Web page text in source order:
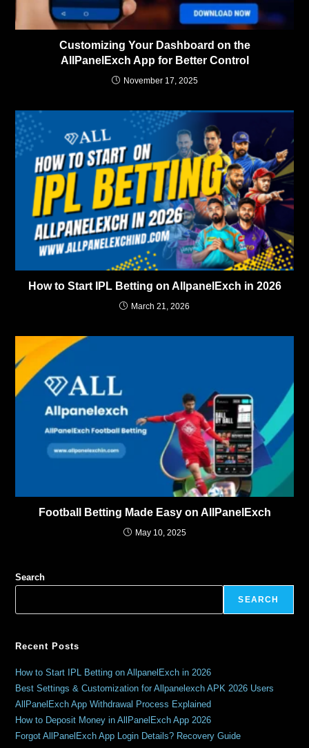
Customizing Your Dashboard on the
AllPanelExch App for Better Control
November 17, 2025
How to Start IPL Betting on AllpanelExch in 2026
March 21, 2026
Football Betting Made Easy on AllPanelExch
May 10, 2025
Search
SEARCH
Recent Posts
How to Start IPL Betting on AllpanelExch in 2026
Best Settings & Customization for Allpanelexch APK 2026 Users
AllPanelExch App Withdrawal Process Explained
How to Deposit Money in AllPanelExch App 2026
Forgot AllPanelExch App Login Details? Recovery Guide